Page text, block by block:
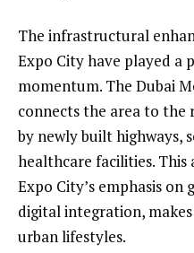
The infrastructural
Expo City have played a
momentum. The Dubai
connects the area to the
by newly built highways,
healthcare facilities. This
Expo City’s emphasis
digital integration,
urban lifestyles.